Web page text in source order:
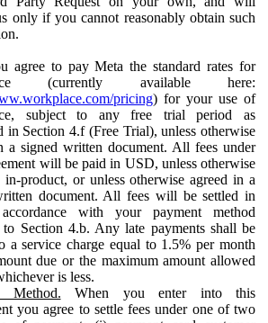
only if you cannot reasonably obtain such
agree to pay Meta the standard rates for
(currently available here:
pricing) for your use of
subject to any free trial period as
in Section 4.f (Free Trial), unless otherwise
a signed written document. All fees under
will be paid in USD, unless otherwise
in-product, or unless otherwise agreed in a
document. All fees will be settled in
with your payment method
to Section 4.b. Any late payments shall be
a service charge equal to 1.5% per month
due or the maximum amount allowed
is less.
Method. When you enter into this
you agree to settle fees under one of two